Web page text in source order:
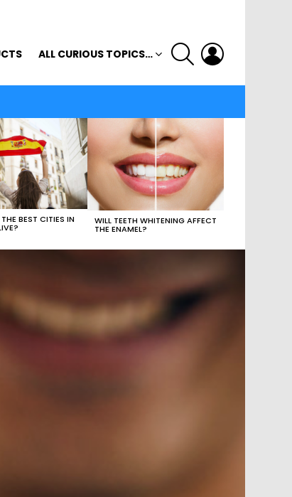
ALL CURIOUS TOPICS…
SEARCH
BEST CITIES IN WILL TEETH WHITENING AFFECT
THE ENAMEL?